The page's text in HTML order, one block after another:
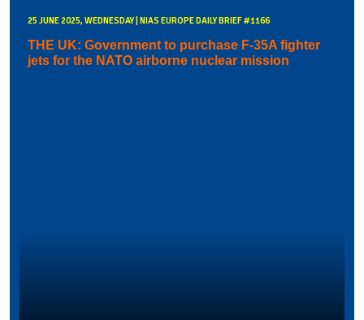
25 JUNE 2025, WEDNESDAY | NIAS EUROPE DAILY BRIEF #1166
THE UK: Government to purchase F-35A fighter
jets for the NATO airborne nuclear mission